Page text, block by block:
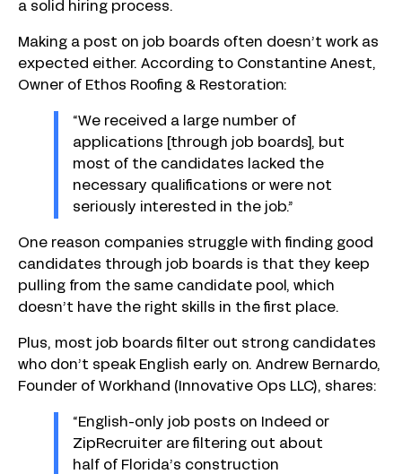
a solid hiring process.
Making a post on job boards often doesn’t work as
expected either. According to Constantine Anest,
Owner of Ethos Roofing & Restoration:
“We received a large number of
applications [through job boards], but
most of the candidates lacked the
necessary qualifications or were not
seriously interested in the job.”
One reason companies struggle with finding good
candidates through job boards is that they keep
pulling from the same candidate pool, which
doesn’t have the right skills in the first place.
Plus, most job boards filter out strong candidates
who don’t speak English early on. Andrew Bernardo,
Founder of Workhand (Innovative Ops LLC), shares:
“English-only job posts on Indeed or
ZipRecruiter are filtering out about
half of Florida’s construction